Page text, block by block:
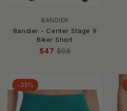
BANDIER
Bandier - Center Stage 9
Biker Short
$47 $68
-35%